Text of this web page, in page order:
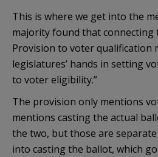
This is where we get into the
majority found that connecting
Provision to voter qualification
legislatures’ hands in setting
to voter eligibility.”
The provision only mentions
mentions casting the actual
the two, but those are
into casting the ballot, which